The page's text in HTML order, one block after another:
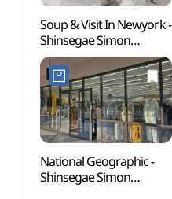
Soup & Visit In Newyork -
Shinsegae Simon
Premium Outlets Paju
Branch [Tax Refund
Shop](숲 비지트인뉴욕
신세계사이먼프리미엄아
울렛 파주점)
National Geographic -
Shinsegae Simon